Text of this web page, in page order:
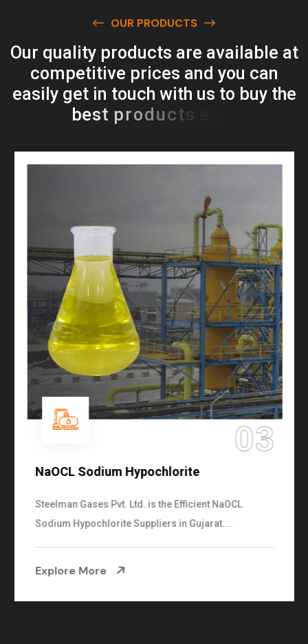
OUR PRODUCTS
Our qua ity products are avai ab e at
competitive prices and you can
easi y get in touch with us to buy the
best products e
03
NaOCL Sodium Hypochlorite
Steelman Gases Pvt. Ltd. is the Efficient NaOCL
Sodium Hypochlorite Suppliers in Gujarat....
Explore More